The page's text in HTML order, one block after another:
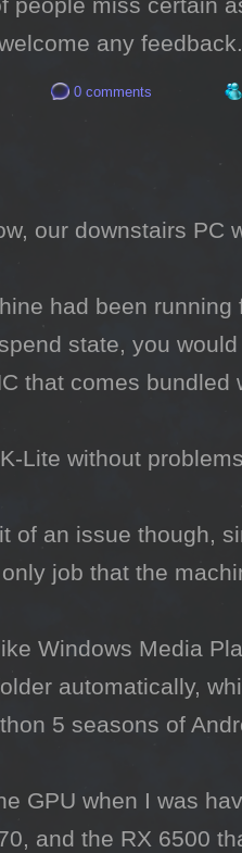
people miss certain
any feedback.
0 comments
our downstairs PC
had been
state, you
that comes bundled
Lite without
of an issue though,
job that the
Windows Media
automatically,
5 seasons of
GPU when I was
and the RX 6500